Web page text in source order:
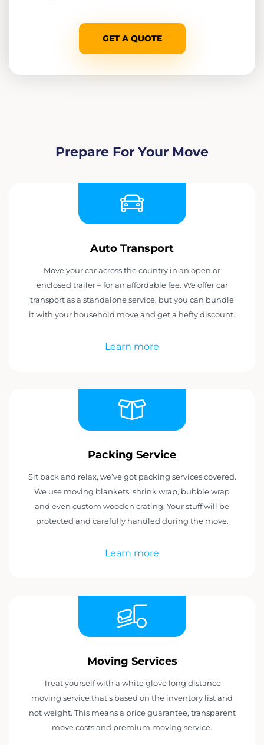
GET A QUOTE
Prepare For Your Move
Auto Transport
Move your car across the country in an open or
enclosed trailer – for an affordable fee. We offer car
transport as a standalone service, but you can bundle
it with your household move and get a hefty discount.
Learn more
Packing Service
Sit back and relax, we’ve got packing services covered.
We use moving blankets, shrink wrap, bubble wrap
and even custom wooden crating. Your stuff will be
protected and carefully handled during the move.
Learn more
Moving Services
Treat yourself with a white glove long distance
moving service that’s based on the inventory list and
not weight. This means a price guarantee, transparent
move costs and premium moving service.